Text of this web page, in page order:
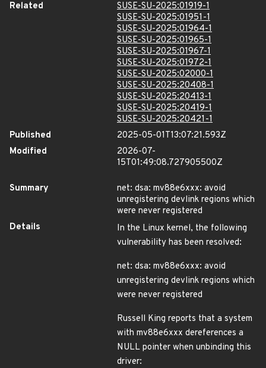
Related
SUSE-SU-2025:01919-1
SUSE-SU-2025:01951-1
SUSE-SU-2025:01964-1
SUSE-SU-2025:01965-1
SUSE-SU-2025:01967-1
SUSE-SU-2025:01972-1
SUSE-SU-2025:02000-1
SUSE-SU-2025:20408-1
SUSE-SU-2025:20413-1
SUSE-SU-2025:20419-1
SUSE-SU-2025:20421-1
Published
2025-05-01T13:07:21.593Z
Modified
2026-07-
15T01:49:08.727905500Z
Summary
net: dsa: mv88e6xxx: avoid
unregistering devlink regions which
were never registered
Details
In the Linux kernel, the following
vulnerability has been resolved:
net: dsa: mv88e6xxx: avoid
unregistering devlink regions which
were never registered
Russell King reports that a system
with mv88e6xxx dereferences a
NULL pointer when unbinding this
driver: